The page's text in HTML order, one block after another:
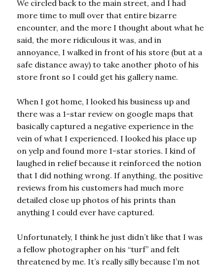
We circled back to the main street, and I had
more time to mull over that entire bizarre
encounter, and the more I thought about what he
said, the more ridiculous it was, and in
annoyance, I walked in front of his store (but at a
safe distance away) to take another photo of his
store front so I could get his gallery name.
When I got home, I looked his business up and
there was a 1-star review on google maps that
basically captured a negative experience in the
vein of what I experienced. I looked his place up
on yelp and found more 1-star stories. I kind of
laughed in relief because it reinforced the notion
that I did nothing wrong. If anything, the positive
reviews from his customers had much more
detailed close up photos of his prints than
anything I could ever have captured.
Unfortunately, I think he just didn’t like that I was
a fellow photographer on his “turf” and felt
threatened by me. It’s really silly because I’m not